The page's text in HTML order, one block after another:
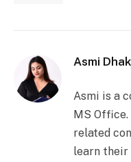
Asmi
Asmi is a
MS
related
learn their